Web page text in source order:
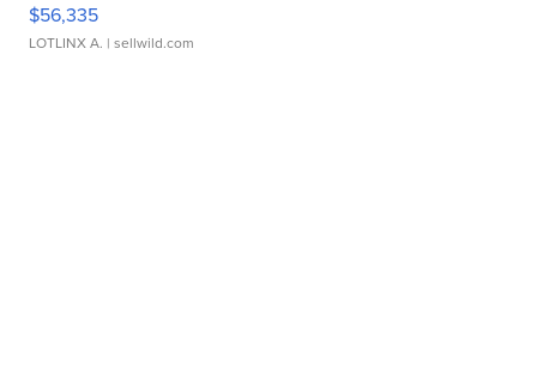
$56,335
LOTLINX A. | sellwild.com